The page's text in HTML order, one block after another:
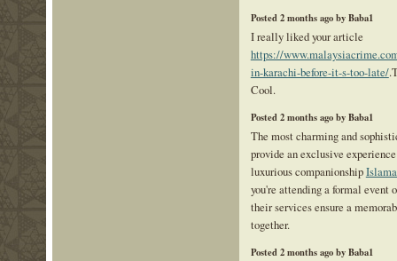
Posted 2 months ago by Baba1
I really liked your article
https://
in-karachi-before-it-s-too-late/
Cool.
Posted 2 months ago by Baba1
The most charming and
provide an exclusive
luxurious companionship
you're attending a formal event
their services ensure a
together.
Posted 2 months ago by Baba1